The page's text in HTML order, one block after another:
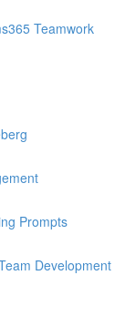
Teamwork
Prompts
Development